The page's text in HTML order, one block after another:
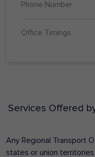
Phone Number
Office Timings
Services Offered
Any Regional Transport
states or union